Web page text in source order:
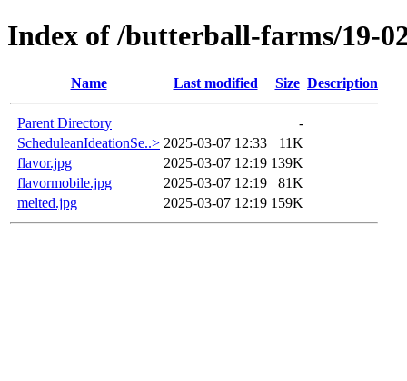
Index of /butterball-farms/19-
Name Last modified Size Description
Parent Directory
-
ScheduleanIdeationSe..> 2025-03-07 12:33
11K
flavor.jpg
2025-03-07 12:19 139K
flavormobile.jpg
2025-03-07 12:19
81K
melted.jpg
2025-03-07 12:19 159K